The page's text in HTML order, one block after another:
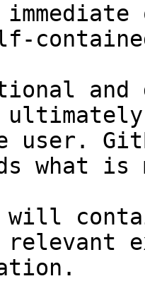
and
user.
what
will
relevant